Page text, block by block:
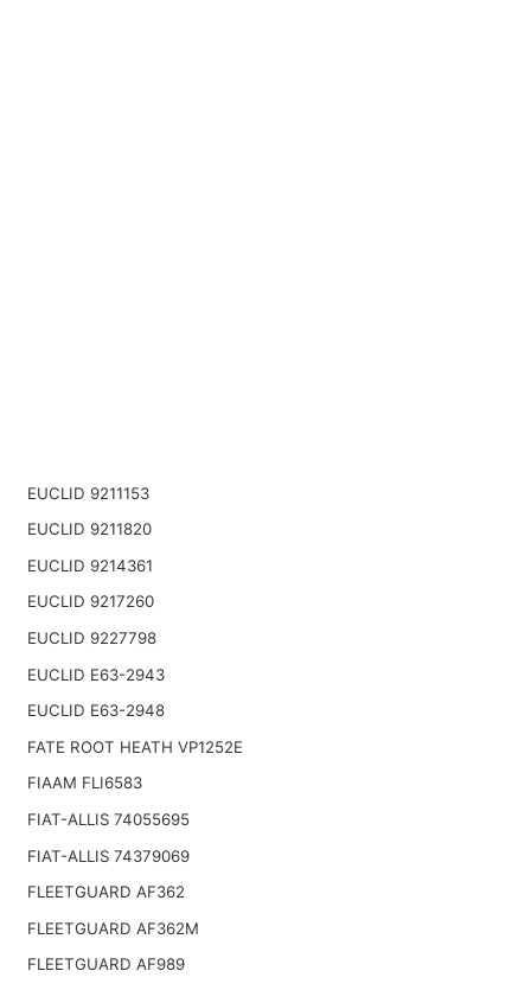
EUCLID 9211153
EUCLID 9211820
EUCLID 9214361
EUCLID 9217260
EUCLID 9227798
EUCLID E63-2943
EUCLID E63-2948
FATE ROOT HEATH VP1252E
FIAAM FLI6583
FIAT-ALLIS 74055695
FIAT-ALLIS 74379069
FLEETGUARD AF362
FLEETGUARD AF362M
FLEETGUARD AF989